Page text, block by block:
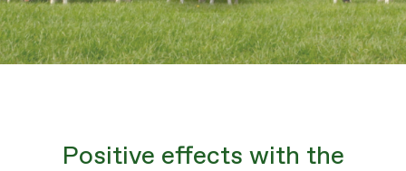
Positive effects with the